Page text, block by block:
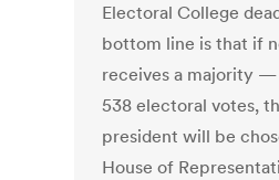
Electoral College
bottom line is that if
receives a majority
538 electoral votes,
president will be
House of